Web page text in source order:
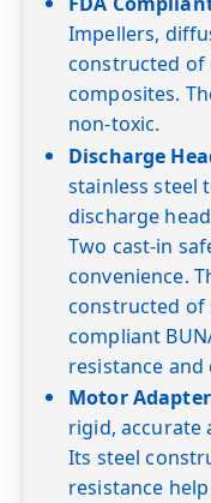
Impellers,
constructed of
composites.
non-toxic.
Discharge
stainless steel
discharge
Two cast-in
convenience.
constructed of
compliant
resistance
Motor
rigid, accurate
Its steel
resistance